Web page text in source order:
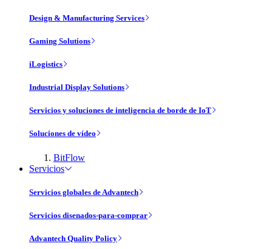
Design & Manufacturing Services
Gaming Solutions
iLogistics
Industrial Display Solutions
Servicios y soluciones de inteligencia de borde de IoT
Soluciones de vídeo
BitFlow
Servicios
Servicios globales de Advantech
Servicios disenados-para-comprar
Advantech Quality Policy